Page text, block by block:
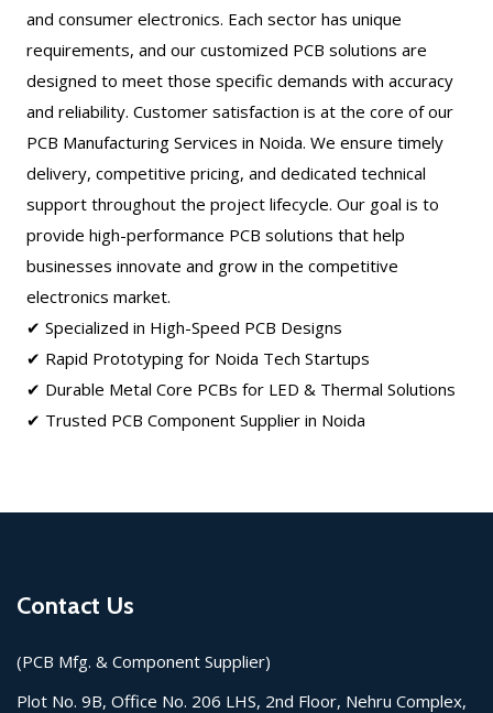
and consumer electronics. Each sector has unique
requirements, and our customized PCB solutions are
designed to meet those specific demands with accuracy
and reliability. Customer satisfaction is at the core of our
PCB Manufacturing Services in Noida. We ensure timely
delivery, competitive pricing, and dedicated technical
support throughout the project lifecycle. Our goal is to
provide high-performance PCB solutions that help
businesses innovate and grow in the competitive
electronics market.
✔ Specialized in High-Speed PCB Designs
✔ Rapid Prototyping for Noida Tech Startups
✔ Durable Metal Core PCBs for LED & Thermal Solutions
✔ Trusted PCB Component Supplier in Noida
Contact Us
(PCB Mfg. & Component Supplier)
Plot No. 9B, Office No. 206 LHS, 2nd Floor, Nehru Complex,